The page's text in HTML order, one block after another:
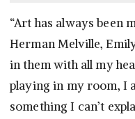
“Art has always been
Herman Melville,
in them with all my
playing in my room, I
something I can’t